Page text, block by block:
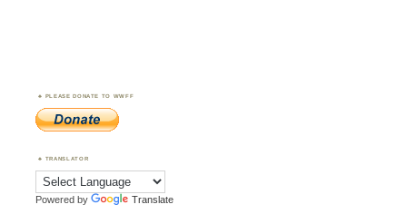
PLEASE DONATE TO WWFF
TRANSLATOR
Powered by Translate